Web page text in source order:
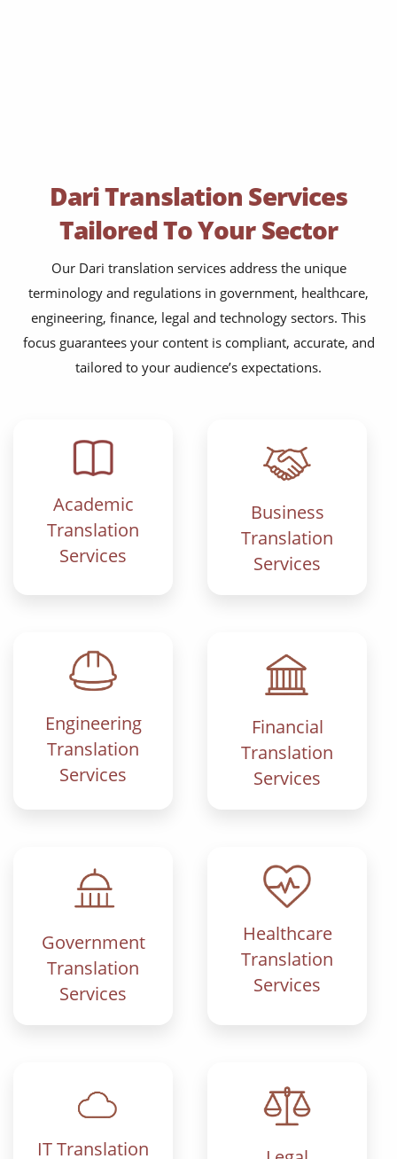
Dari Translation Services
Tailored To Your Sector
Our Dari translation services address the unique
terminology and regulations in government, healthcare,
engineering, finance, legal and technology sectors. This
focus guarantees your content is compliant, accurate, and
tailored to your audience’s expectations.
Academic
Translation
Services
Business
Translation
Services
Engineering
Translation
Services
Financial
Translation
Services
Government
Translation
Services
Healthcare
Translation
Services
IT Translation